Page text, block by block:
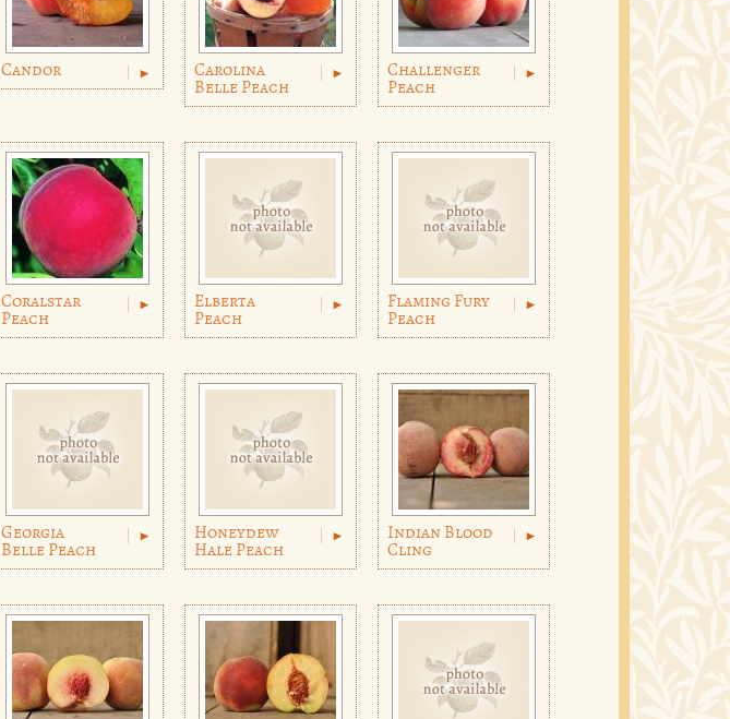
Candor
Carolina
Belle Peach
Challenger
Peach
Coralstar
Peach
Elberta
Peach
Flaming Fury
Peach
Georgia
Belle Peach
Honeydew
Hale Peach
Indian Blood
Cling